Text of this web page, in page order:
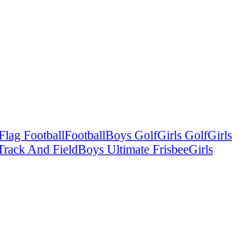
FootballFootballBoys GolfGirls GolfGirls
And FieldBoys Ultimate FrisbeeGirls